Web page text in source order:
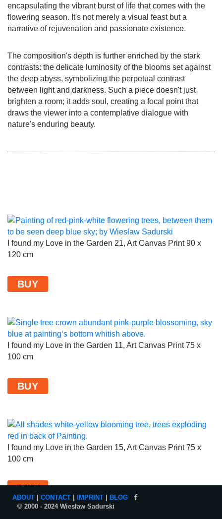
encapsulating the vibrant burst of life that comes with the
flowering season. It's not merely a visual feast but a
narrative of rejuvenation and passionate existence.
The composition's depth is further enriched by the stark
contrasts: the delicate luminosity of the blooms set against
the deep abyss, symbolizing the perpetual contrast
between light and darkness. Such a piece doesn't just
brighten a room; it adds soul, creating a focal point that
draws the viewer into a contemplative dialogue with
nature's enduring beauty.
I found my Love in the Garden 21, Art Canvas Print 90 x
120 cm
BUY
I found my Love in the Garden 11, Art Canvas Print 75 x
100 cm
BUY
I found my Love in the Garden 15, Art Canvas Print 75 x
100 cm
BUY
ABOUT CONTACT IMPRINT
BLOG
© 2000 - 2024 Wiesław Sadurski